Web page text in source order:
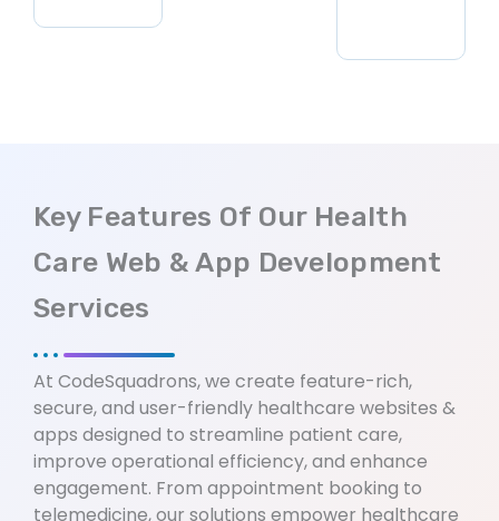
Key Features Of Our Health
Care Web & App Development
Services
At CodeSquadrons, we create feature-rich,
secure, and user-friendly healthcare websites &
apps designed to streamline patient care,
improve operational efficiency, and enhance
engagement. From appointment booking to
telemedicine, our solutions empower healthcare